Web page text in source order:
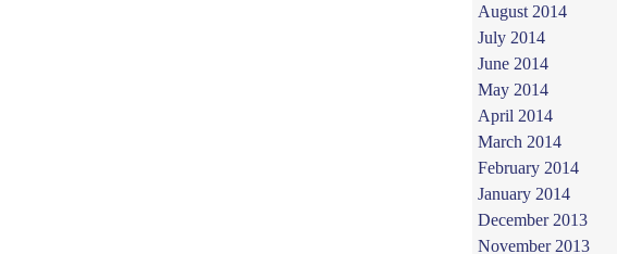
August 2014
July 2014
June 2014
May 2014
April 2014
March 2014
February 2014
January 2014
December 2013
November 2013